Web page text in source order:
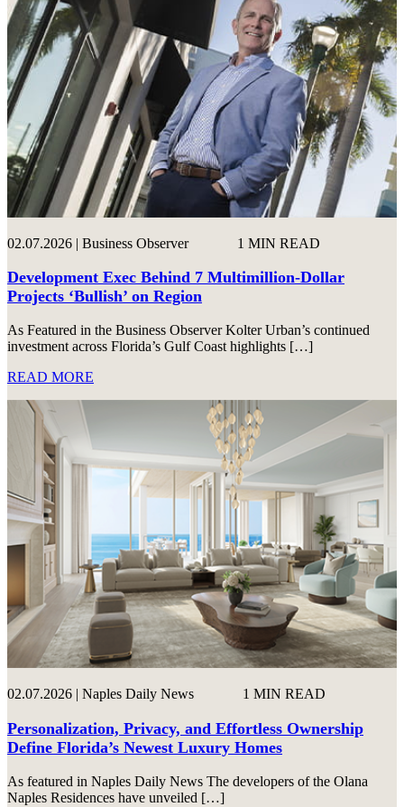
02.07.2026 | Business Observer 1 MIN READ
Development Exec Behind 7 Multimillion-Dollar
Projects ‘Bullish’ on Region
As Featured in the Business Observer Kolter Urban’s continued
investment across Florida’s Gulf Coast highlights […]
READ MORE
02.07.2026 | Naples Daily News 1 MIN READ
Personalization, Privacy, and Effortless Ownership
Define Florida’s Newest Luxury Homes
As featured in Naples Daily News The developers of the Olana
Naples Residences have unveiled […]